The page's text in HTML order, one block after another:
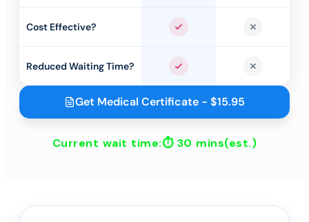
Cost Effective? Yes No
Reduced Waiting Time? Yes No
Get Medical Certificate - $15.95
Current wait time:⏱ 30 mins(est.)